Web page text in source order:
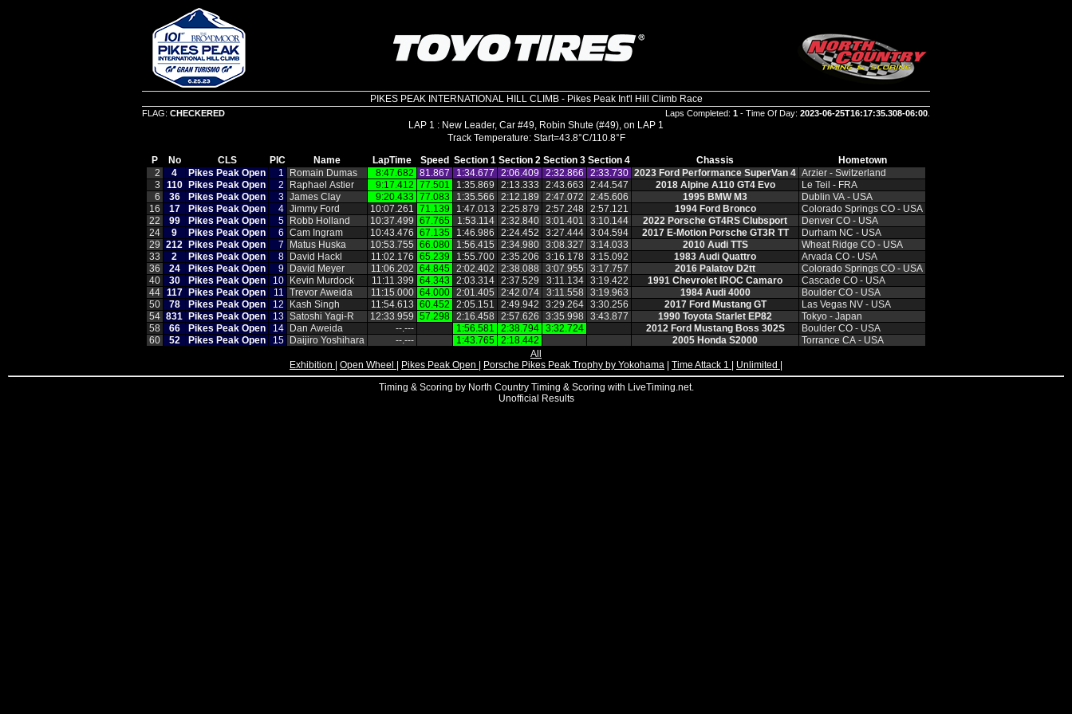
PIKES PEAK INTERNATIONAL HILL CLIMB - Pikes Peak Int'l Hill Climb Race
FLAG: CHECKERED Laps Completed: 1 - Time Of Day: 2023-06-25T16:17:35.308-06:00
LAP 1 : New Leader, Car #49, Robin Shute (#49), on LAP 1
P No CLS PIC Name LapTime Speed Section 1 Section 2 Section 3 Section 4 Chassis
Hometown
2
4 Pikes Peak Open 1 Romain Dumas 8:47.682 81.867 1:34.677 2:06.409 2:32.866 2:33.730 2023 Ford Performance SuperVan 4 Arzier ‑ Switzerland
3
110 Pikes Peak Open 2 Raphael Astier 9:17.412 77.501 1:35.869 2:13.333 2:43.663 2:44.547 2018 Alpine A110 GT4 Evo
Le Teil ‑ FRA
6
36 Pikes Peak Open 3 James Clay 9:20.433 77.083 1:35.566 2:12.189 2:47.072 2:45.606 1995 BMW M3
Dublin VA ‑ USA
16
17 Pikes Peak Open 4 Jimmy Ford 10:07.261 71.139 1:47.013 2:25.879 2:57.248 2:57.121 1994 Ford Bronco
Colorado Springs CO ‑ USA
22
99 Pikes Peak Open 5 Robb Holland 10:37.499 67.765 1:53.114 2:32.840 3:01.401 3:10.144 2022 Porsche GT4RS Clubsport
Denver CO ‑ USA
24
9 Pikes Peak Open 6 Cam Ingram 10:43.476 67.135 1:46.986 2:24.452 3:27.444 3:04.594 2017 E‑Motion Porsche GT3R TT
Durham NC ‑ USA
29 212 Pikes Peak Open 7 Matus Huska 10:53.755 66.080 1:56.415 2:34.980 3:08.327 3:14.033 2010 Audi TTS
Wheat Ridge CO ‑ USA
33
2 Pikes Peak Open 8 David Hackl 11:02.176 65.239 1:55.700 2:35.206 3:16.178 3:15.092 1983 Audi Quattro
Arvada CO ‑ USA
36
24 Pikes Peak Open 9 David Meyer 11:06.202 64.845 2:02.402 2:38.088 3:07.955 3:17.757 2016 Palatov D2tt
Colorado Springs CO ‑ USA
40
30 Pikes Peak Open 10 Kevin Murdock 11:11.399 64.343 2:03.314 2:37.529 3:11.134 3:19.422 1991 Chevrolet IROC Camaro
Cascade CO ‑ USA
44 117 Pikes Peak Open 11 Trevor Aweida 11:15.000 64.000 2:01.405 2:42.074 3:11.558 3:19.963 1984 Audi 4000
Boulder CO ‑ USA
50
78 Pikes Peak Open 12 Kash Singh 11:54.613 60.452 2:05.151 2:49.942 3:29.264 3:30.256 2017 Ford Mustang GT
Las Vegas NV ‑ USA
54 831 Pikes Peak Open 13 Satoshi Yagi‑R 12:33.959 57.298 2:16.458 2:57.626 3:35.998 3:43.877 1990 Toyota Starlet EP82
Tokyo ‑ Japan
58
66 Pikes Peak Open 14 Dan Aweida ‑‑.‑‑‑ 1:56.581 2:38.794 3:32.724 2012 Ford Mustang Boss 302S
Boulder CO ‑ USA
60
52 Pikes Peak Open 15 Daijiro Yoshihara ‑‑.‑‑‑ 1:43.765 2:18.442 2005 Honda S2000
Torrance CA ‑ USA
All
Exhibition
Open Wheel Pikes Peak Open Porsche Pikes Peak Trophy by Yokohama Time Attack 1 Unlimited
Timing & Scoring by North Country Timing & Scoring with LiveTiming.net.
Unofficial Results